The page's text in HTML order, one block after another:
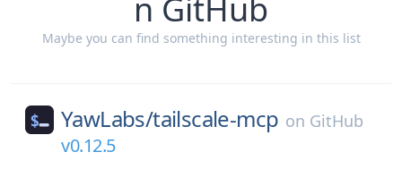
n GitHub
Maybe you can find something interesting in this list
YawLabs/tailscale-mcp on GitHub
v0.12.5